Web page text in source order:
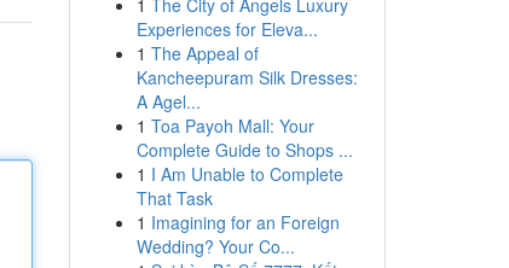
1 The City of Angels Luxury
Experiences for Eleva...
1 The Appeal of
Kancheepuram Silk Dresses:
A Agel...
1 Toa Payoh Mall: Your
Complete Guide to Shops ...
1 I Am Unable to Complete
That Task
1 Imagining for an Foreign
Wedding? Your Co...